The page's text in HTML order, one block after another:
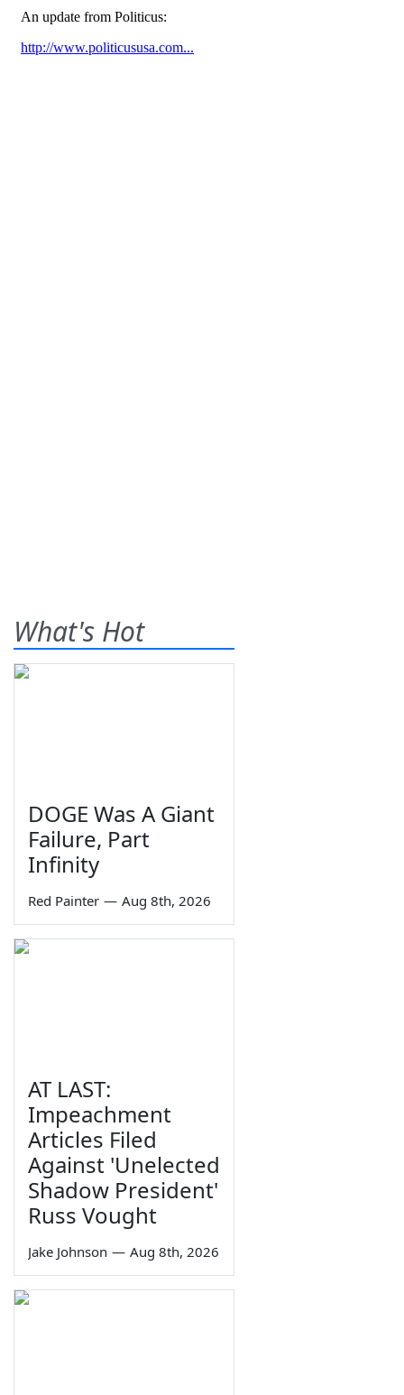
What's Hot
DOGE Was A Giant
Failure, Part
Infinity
Red Painter — Aug 8th, 2026
AT LAST:
Impeachment
Articles Filed
Against 'Unelected
Shadow President'
Russ Vought
Jake Johnson — Aug 8th, 2026